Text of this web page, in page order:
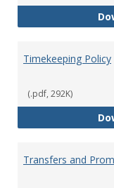
Timekeeping Policy
(.pdf, 292K)
Transfers and